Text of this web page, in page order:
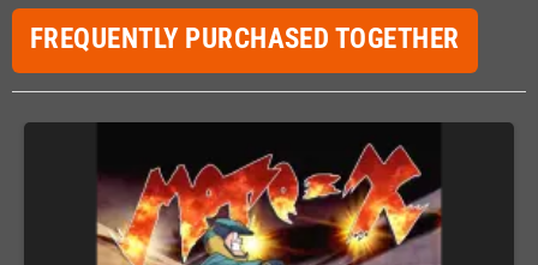
FREQUENTLY PURCHASED TOGETHER